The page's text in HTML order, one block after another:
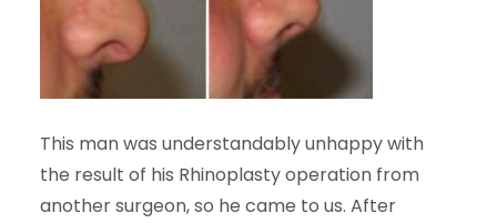
This man was understandably unhappy with
the result of his Rhinoplasty operation from
another surgeon, so he came to us. After